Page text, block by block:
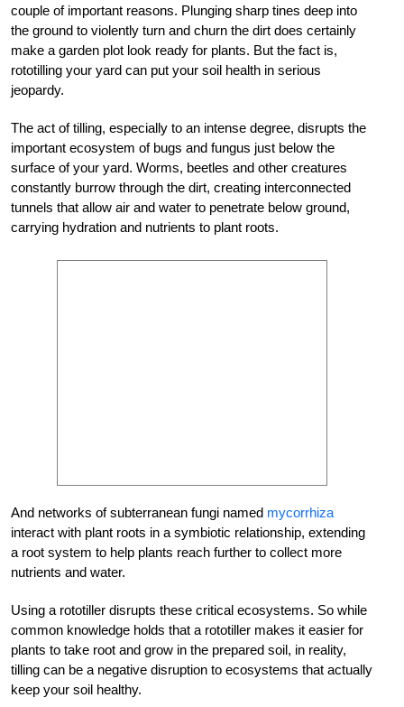
couple of important reasons. Plunging sharp tines deep into
the ground to violently turn and churn the dirt does certainly
make a garden plot look ready for plants. But the fact is,
rototilling your yard can put your soil health in serious
jeopardy.
The act of tilling, especially to an intense degree, disrupts the
important ecosystem of bugs and fungus just below the
surface of your yard. Worms, beetles and other creatures
constantly burrow through the dirt, creating interconnected
tunnels that allow air and water to penetrate below ground,
carrying hydration and nutrients to plant roots.
And networks of subterranean fungi named mycorrhiza
interact with plant roots in a symbiotic relationship, extending
a root system to help plants reach further to collect more
nutrients and water.
Using a rototiller disrupts these critical ecosystems. So while
common knowledge holds that a rototiller makes it easier for
plants to take root and grow in the prepared soil, in reality,
tilling can be a negative disruption to ecosystems that actually
keep your soil healthy.